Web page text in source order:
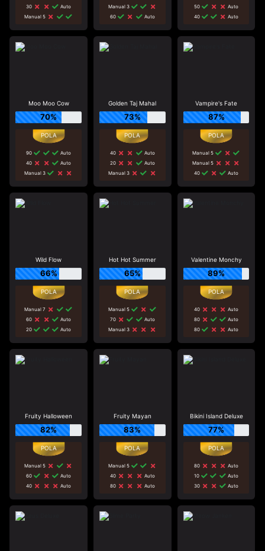
30
Auto
Manual 5
Manual 3
60
Auto
50
Auto
40
Auto
Moo Moo Cow
70%
90
Auto
40
Auto
Manual 3
Golden Taj Mahal
73%
40
Auto
20
Auto
Manual 3
Vampire's Fate
87%
Manual 5
Manual 5
40
Auto
Wild Flow
66%
Manual 7
60
Auto
20
Auto
Hot Hot Summer
65%
Manual 5
70
Auto
Manual 3
Valentine Monchy
89%
40
Auto
80
Auto
80
Auto
Fruity Halloween
82%
Manual 5
60
Auto
40
Auto
Fruity Mayan
83%
Manual 5
40
Auto
80
Auto
Bikini Island Deluxe
77%
80
Auto
10
Auto
30
Auto